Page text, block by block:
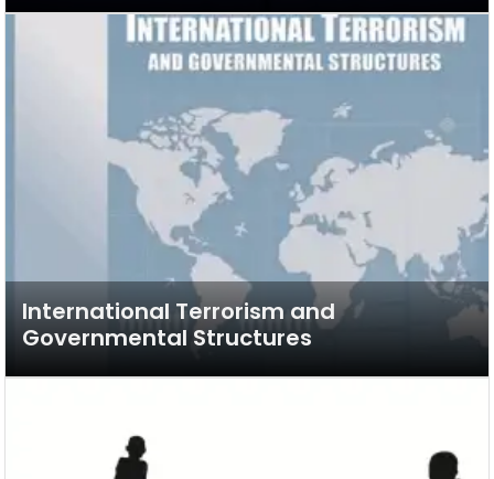
International Terrorism and
Governmental Structures